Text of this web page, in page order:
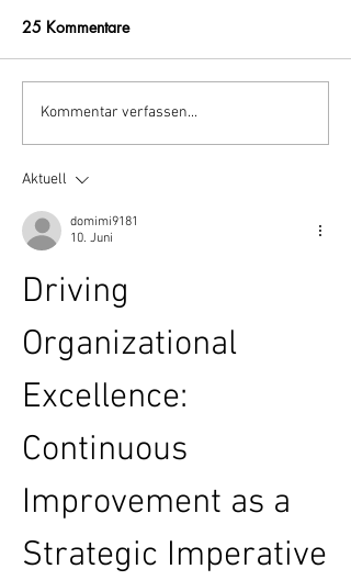
Ayurveda Tag - September
2018
25 Kommentare
Kommentar verfassen...
Aktuell
domimi9181
10. Juni
Driving
Organizational
Excellence:
Continuous
Improvement as a
Strategic Imperative